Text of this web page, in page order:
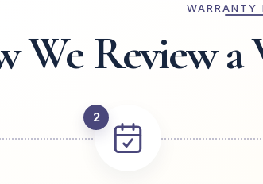
WARRANTY
We Review a
2